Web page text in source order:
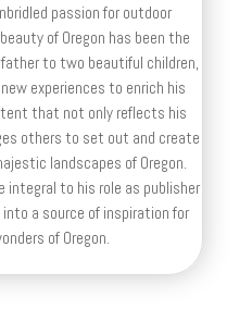
passion for outdoor
of Oregon has been the
to two beautiful children,
experiences to enrich his
that not only reflects his
others to set out and create
landscapes of Oregon.
integral to his role as publisher
a source of inspiration for
of Oregon.